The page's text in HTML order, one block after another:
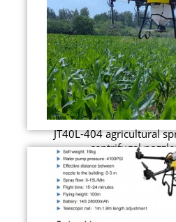
JT40L-404 agricultural
centrifugal